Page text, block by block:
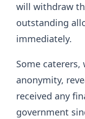
will withdraw
outstanding
immediately.
Some
anonymity,
received any
government